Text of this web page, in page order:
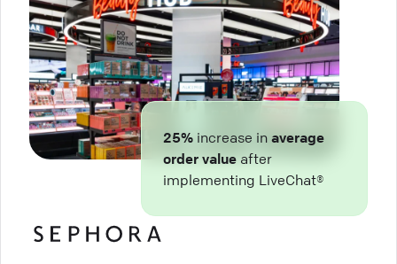
25% increase in average
order value after
implementing LiveChat®